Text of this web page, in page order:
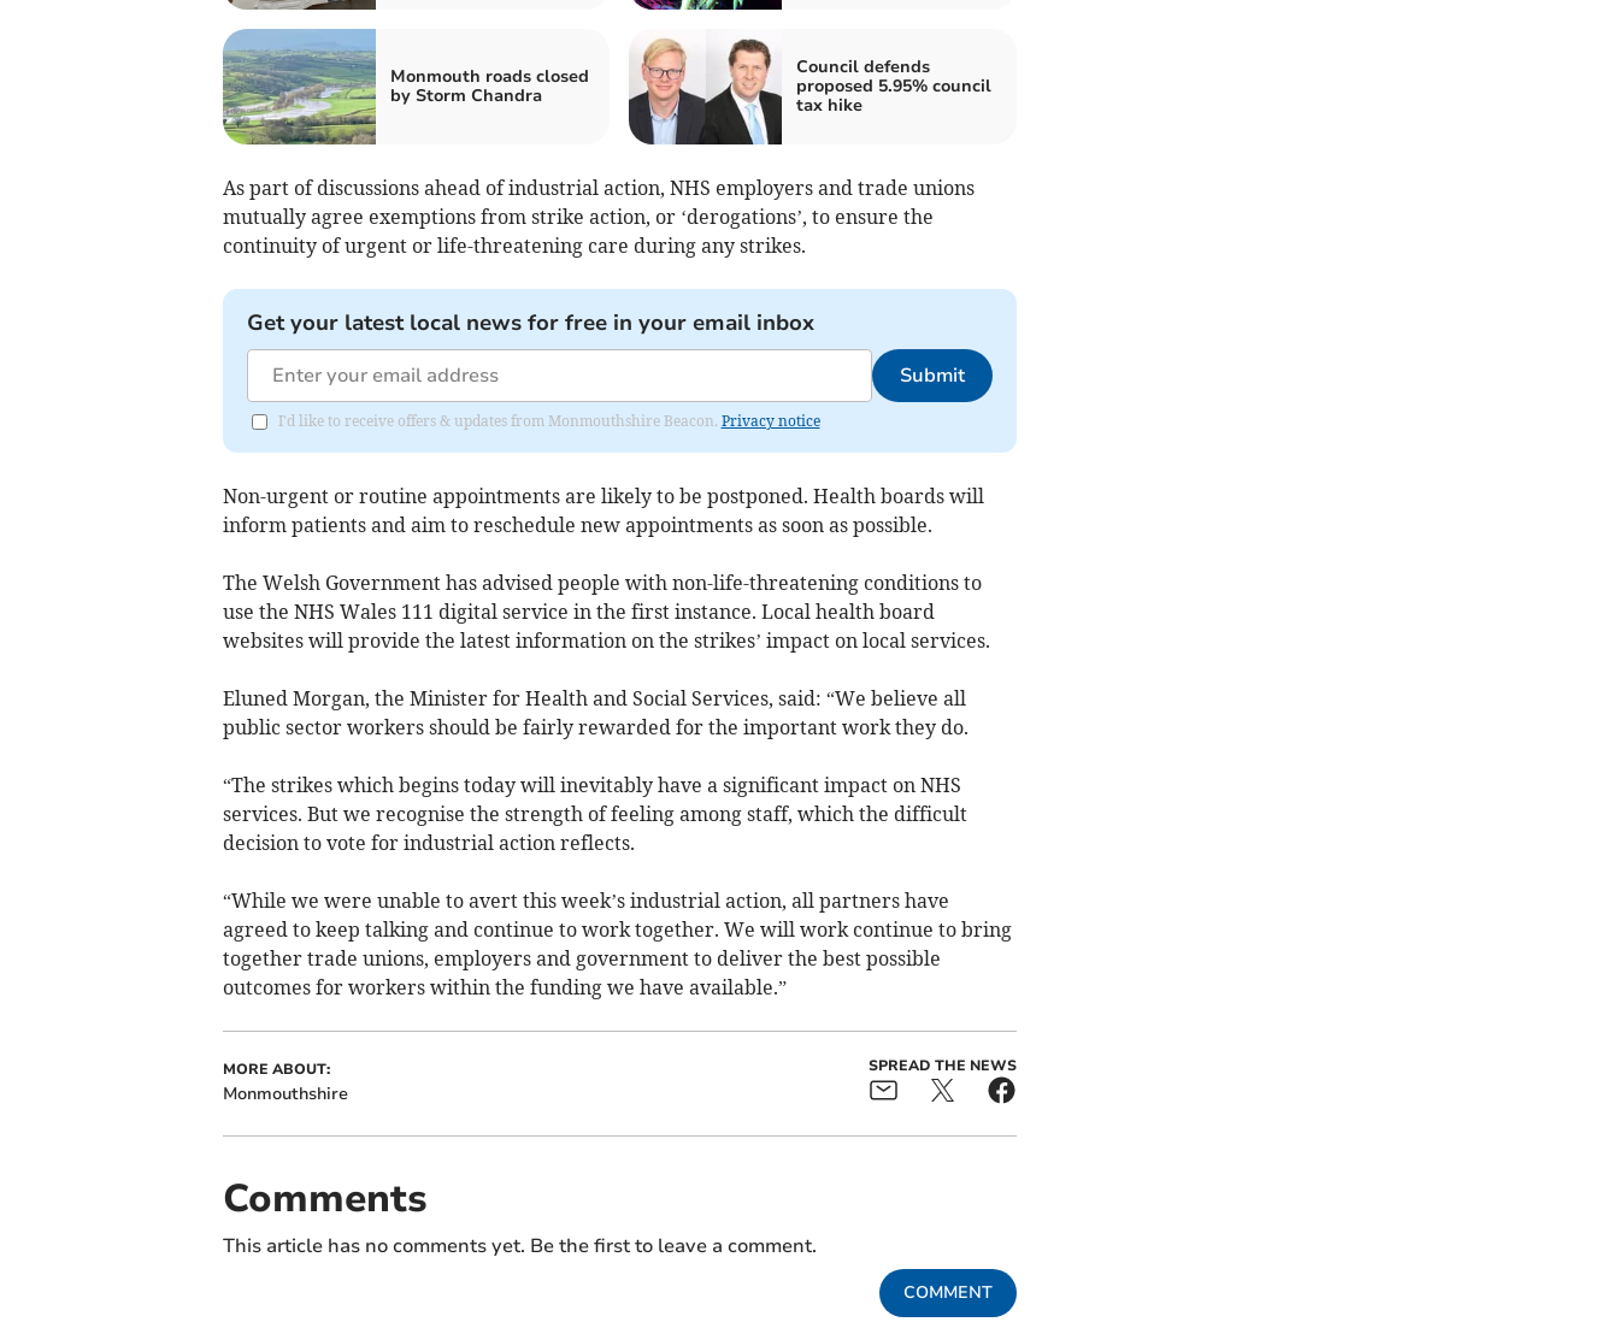
Monmouth roads closed
by Storm Chandra
Council defends
proposed 5.95% council
tax hike
As part of discussions ahead of industrial action, NHS employers and trade unions
mutually agree exemptions from strike action, or ‘derogations’, to ensure the
continuity of urgent or life-threatening care during any strikes.
Get your latest local news for free in your email inbox
Submit
I'd like to receive offers & updates from Monmouthshire Beacon. Privacy notice
Non-urgent or routine appointments are likely to be postponed. Health boards will
inform patients and aim to reschedule new appointments as soon as possible.
The Welsh Government has advised people with non-life-threatening conditions to
use the NHS Wales 111 digital service in the first instance. Local health board
websites will provide the latest information on the strikes’ impact on local services.
Eluned Morgan, the Minister for Health and Social Services, said: “We believe all
public sector workers should be fairly rewarded for the important work they do.
“The strikes which begins today will inevitably have a significant impact on NHS
services. But we recognise the strength of feeling among staff, which the difficult
decision to vote for industrial action reflects.
“While we were unable to avert this week’s industrial action, all partners have
agreed to keep talking and continue to work together. We will work continue to bring
together trade unions, employers and government to deliver the best possible
outcomes for workers within the funding we have available.”
MORE ABOUT:
Monmouthshire
SPREAD THE NEWS
Comments
This article has no comments yet. Be the first to leave a comment.
COMMENT